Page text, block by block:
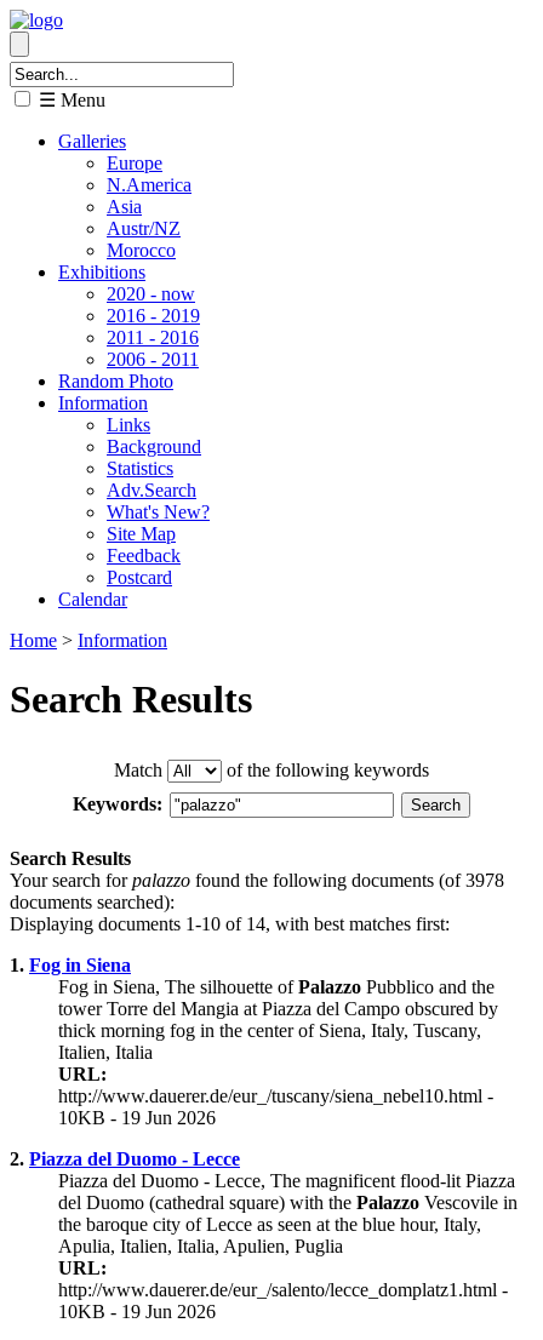
☰ Menu
Galleries
Europe
N.America
Asia
Austr/NZ
Morocco
Exhibitions
2020 - now
2016 - 2019
2011 - 2016
2006 - 2011
Random Photo
Information
Links
Background
Statistics
Adv.Search
What's New?
Site Map
Feedback
Postcard
Calendar
Home > Information
Search Results
Match
of the following keywords
Keywords:
Search Results
Your search forpalazzo found the following documents (of 3978
documents searched):
Displaying documents 1-10 of 14, with best matches first:
1. Fog in Siena
Fog in Siena, The silhouette ofPalazzo Pubblico and the
tower Torre del Mangia at Piazza del Campo obscured by
thick morning fog in the center of Siena, Italy, Tuscany,
Italien, Italia
URL:
http://www.dauerer.de/eur_/tuscany/siena_nebel10.html -
10KB - 19 Jun 2026
2. Piazza del Duomo - Lecce
Piazza del Duomo - Lecce, The magnificent flood-lit Piazza
del Duomo (cathedral square) with the Palazzo Vescovile in
the baroque city of Lecce as seen at the blue hour, Italy,
Apulia, Italien, Italia, Apulien, Puglia
URL:
http://www.dauerer.de/eur_/salento/lecce_domplatz1.html -
10KB - 19 Jun 2026